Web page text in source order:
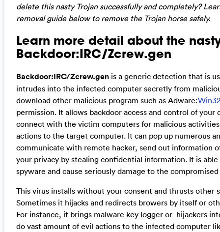
delete this nasty Trojan successfully and completely?
removal guide below to remove the Trojan horse safely.
Learn more detail about the
Backdoor:IRC/Zcrew.gen
Backdoor:IRC/Zcrew.genis a generic detection that is
intrudes into the infected computer secretly from
download other malicious program such as Adware:Win32
permission. It allows backdoor access and control of
connect with the victim computers for malicious
actions to the target computer. It can pop up numerous
communicate with remote hacker, send out information
your privacy by stealing confidential information. It is
spyware and cause seriously damage to the
This virus installs without your consent and thrusts other
Sometimes it hijacks and redirects browers by itself or
For instance, it brings malware key logger or hijackers
do vast amount of evil actions to the infected computer